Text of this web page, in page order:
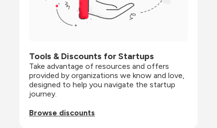
Tools & Discounts for Startups
Take advantage of resources and offers
provided by organizations we know and love,
designed to help you navigate the startup
journey.
Browse discounts